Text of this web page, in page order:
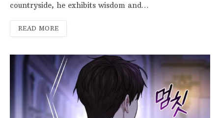
countryside, he exhibits wisdom and…
READ MORE